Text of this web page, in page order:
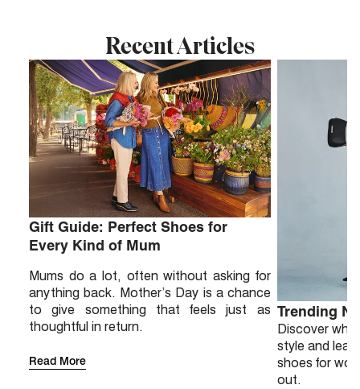
Recent Articles
Gift Guide: Perfect Shoes for
Every Kind of Mum
Mums do a lot, often without asking for
anything back. Mother’s Day is a chance
to give something that feels just as
thoughtful in return.
Read More
Trending
Discover why
style and
shoes for
out.